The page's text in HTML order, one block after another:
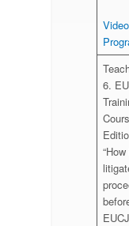
Video
6.